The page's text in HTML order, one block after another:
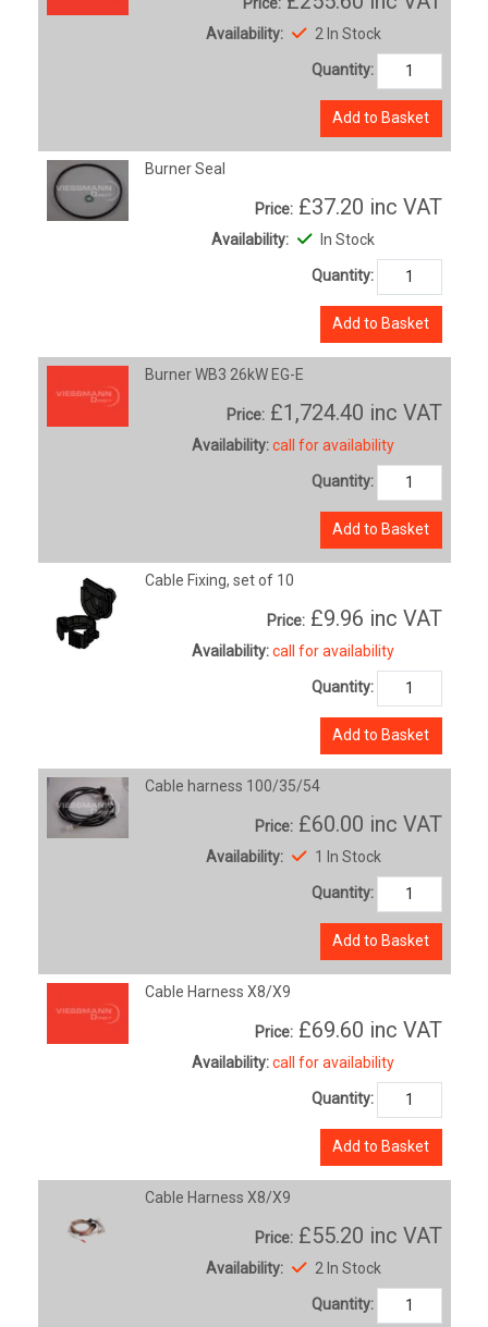
Availability: 2 In Stock
Quantity:
Add to Basket
Burner Seal
Price: £37.20 inc VAT
Availability: In Stock
Quantity:
Add to Basket
Burner WB3 26kW EG-E
Price: £1,724.40 inc VAT
Availability: call for availability
Quantity:
Add to Basket
Cable Fixing, set of 10
Price: £9.96 inc VAT
Availability: call for availability
Quantity:
Add to Basket
Cable harness 100/35/54
Price: £60.00 inc VAT
Availability: 1 In Stock
Quantity:
Add to Basket
Cable Harness X8/X9
Price: £69.60 inc VAT
Availability: call for availability
Quantity:
Add to Basket
Cable Harness X8/X9
Price: £55.20 inc VAT
Availability: 2 In Stock
Quantity: